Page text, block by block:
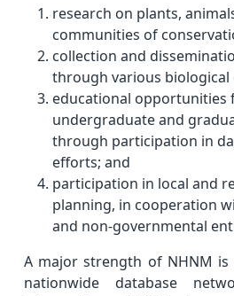
research on plants,
communities of
collection and
through various biological
educational opportunities
undergraduate and
through participation in
efforts; and
participation in local and
planning, in cooperation
and non-governmental
A major strength of NHNM
nationwide database